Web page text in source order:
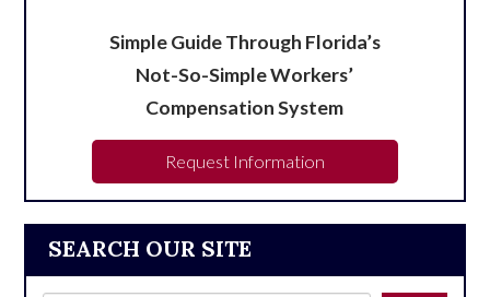
SEARCH OUR SITE
Simple Guide Through Florida’s
Not-So-Simple Workers’
Compensation System
Request Information